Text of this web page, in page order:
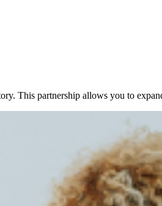
This partnership allows you to